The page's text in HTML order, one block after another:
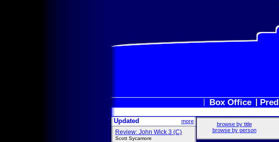
Box Office
Updated more
Review: John Wick 3 (C)
Scott Sycamore
browse by title
browse by person